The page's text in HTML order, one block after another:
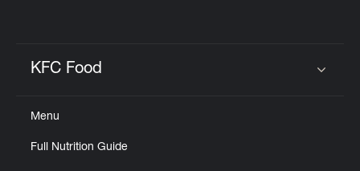
KFC Food
Menu
Full Nutrition Guide